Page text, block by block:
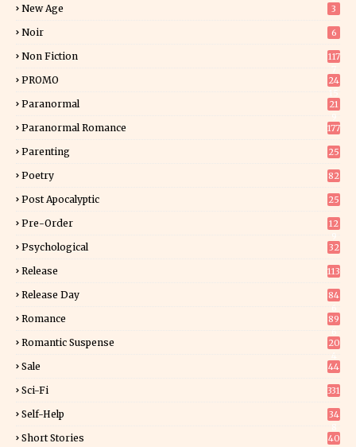
New Age 3
Noir 6
Non Fiction
117
PROMO
24
Paranormal
21
Paranormal Romance 177
Parenting 25
Poetry 82
Post Apocalyptic 25
Pre-Order
12
Psychological 32
Release 113
Release Day
84
Romance
89
Romantic Suspense
20
Sale 44
Sci-Fi 331
Self-Help
34
Short Stories 40